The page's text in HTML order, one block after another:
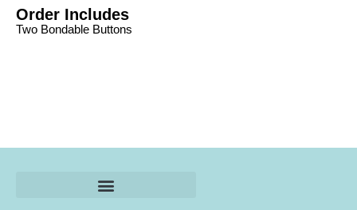
Order Includes
Two Bondable Buttons